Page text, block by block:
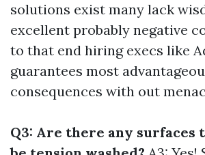
solutions exist many lack
excellent probably negative
to that end hiring execs like
guarantees most
consequences with out
Q3: Are there any surfaces